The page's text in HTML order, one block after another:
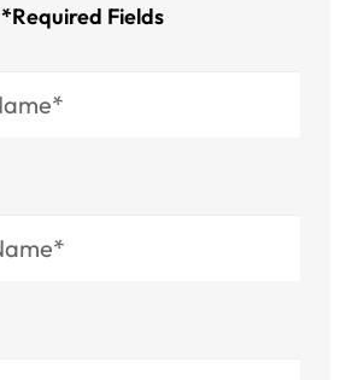
*Required Fields